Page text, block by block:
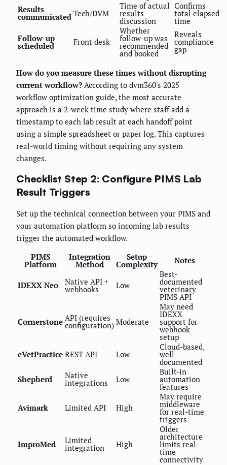
Results
communicated Tech/DVM
Time of actual
results
discussion
Confirms
total elapsed
time
Follow-up
scheduled Front desk
Whether
follow-up was
recommended
and booked
Reveals
compliance
gap
How do you measure these times without disrupting
current workflow? According to dvm360's 2025
workflow optimization guide, the most accurate
approach is a 2-week time study where staff add a
timestamp to each lab result at each handoff point
using a simple spreadsheet or paper log. This captures
real-world timing without requiring any system
changes.
Checklist Step 2: Configure PIMS Lab
Result Triggers
Set up the technical connection between your PIMS and
your automation platform so incoming lab results
trigger the automated workflow.
PIMS
Platform
Integration
Method
Setup
Complexity Notes
IDEXX Neo Native API +
webhooks Low
Best-
documented
veterinary
PIMS API
Cornerstone API (requires
configuration) Moderate
May need
IDEXX
support for
webhook
setup
eVetPractice REST API Low
Cloud-based,
well-
documented
Shepherd
Native
integrations Low
Built-in
automation
features
Avimark Limited API High
May require
middleware
for real-time
triggers
ImproMed Limited
integration High
Older
architecture
limits real-
time
connectivity